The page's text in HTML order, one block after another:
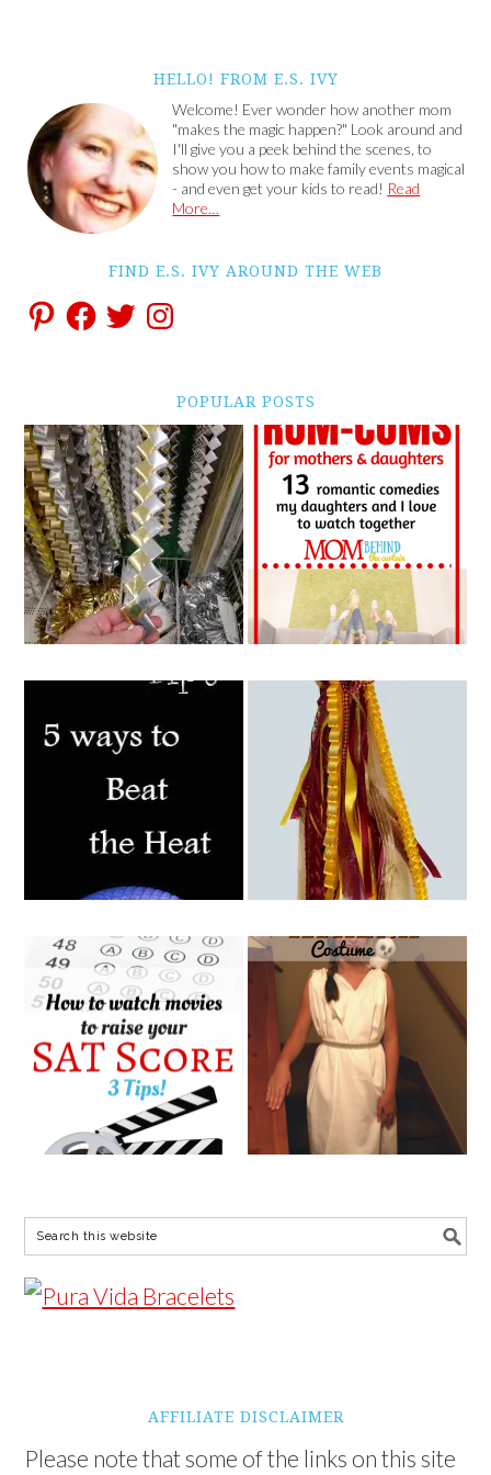
HELLO! FROM E.S. IVY
Welcome! Ever wonder how another mom
"makes the magic happen?" Look around and
I'll give you a peek behind the scenes, to
show you how to make family events magical
- and even get your kids to read! Read
More…
FIND E.S. IVY AROUND THE WEB
POPULAR POSTS
AFFILIATE DISCLAIMER
Please note that some of the links on this site